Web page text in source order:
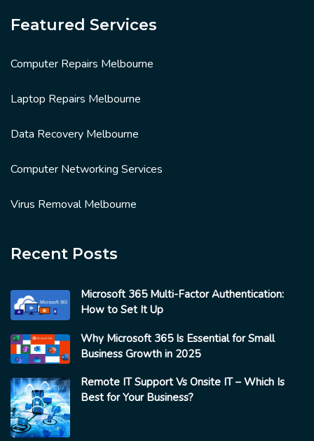
Featured Services
Computer Repairs Melbourne
Laptop Repairs Melbourne
Data Recovery Melbourne
Computer Networking Services
Virus Removal Melbourne
Recent Posts
Microsoft 365 Multi-Factor Authentication:
How to Set It Up
Why Microsoft 365 Is Essential for Small
Business Growth in 2025
Remote IT Support Vs Onsite IT – Which Is
Best for Your Business?